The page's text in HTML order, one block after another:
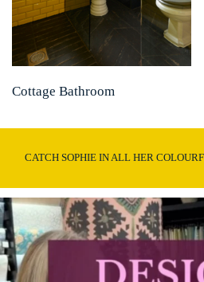
Cottage Bathroom
CATCH SOPHIE IN ALL HER